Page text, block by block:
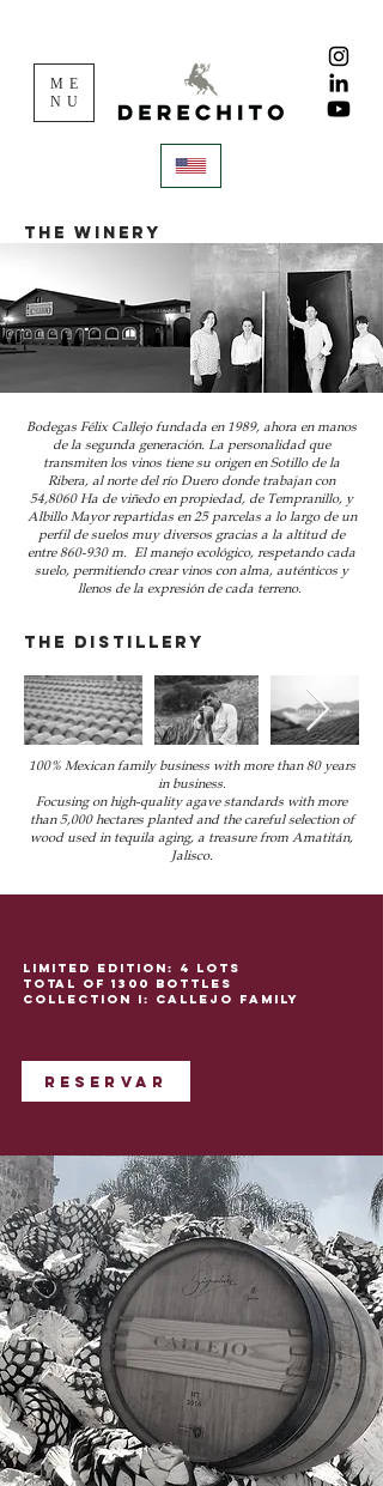
ME
NU
THE WINERY
Bodegas Félix Callejo fundada en 1989, ahora en manos
de la segunda generación. La personalidad que
transmiten los vinos tiene su origen en Sotillo de la
Ribera, al norte del río Duero donde trabajan con
54,8060 Ha de viñedo en propiedad, de Tempranillo, y
Albillo Mayor repartidas en 25 parcelas a lo largo de un
perfil de suelos muy diversos gracias a la altitud de
entre 860-930 m. El manejo ecológico, respetando cada
suelo, permitiendo crear vinos con alma, auténticos y
llenos de la expresión de cada terreno.
THE distillery
100% Mexican family business with more than 80 years
in business.
Focusing on high-quality agave standards with more
than 5,000 hectares planted and the careful selection of
wood used in tequila aging, a treasure from Amatitán,
Jalisco.
Limited edition: 4 lots
total of 1300 bottles
Collection I: Callejo family
Reservar